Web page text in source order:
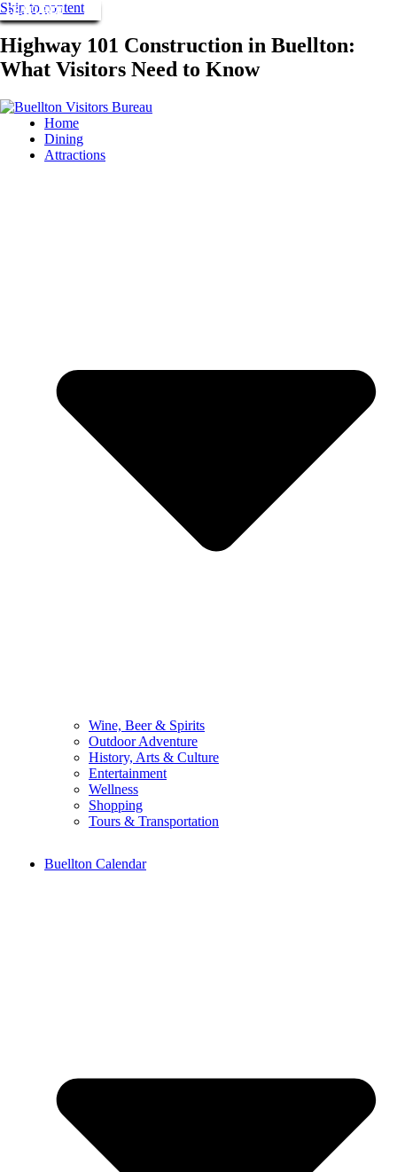
Skip to content
Highway 101 Construction in Buellton:
What Visitors Need to Know
Home
Dining
Attractions
Wine, Beer & Spirits
Outdoor Adventure
History, Arts & Culture
Entertainment
Wellness
Shopping
Tours & Transportation
Buellton Calendar
FEATURED
FEATURED
FEATURED